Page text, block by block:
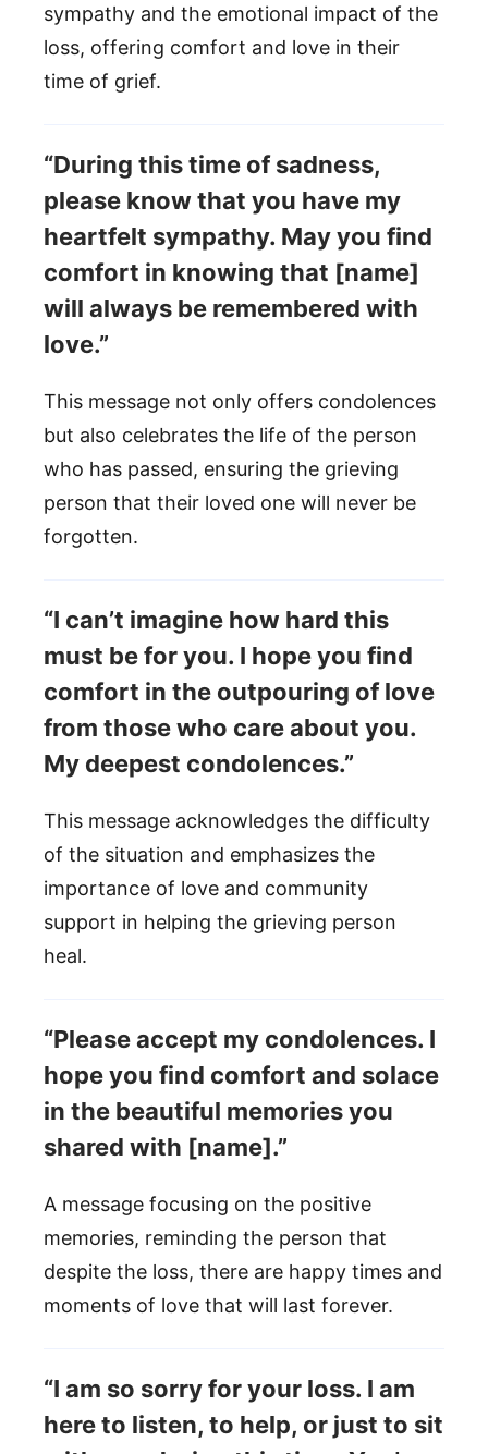
sympathy and the emotional impact of the
loss, offering comfort and love in their
time of grief.
“During this time of sadness,
please know that you have my
heartfelt sympathy. May you find
comfort in knowing that [name]
will always be remembered with
love.”
This message not only offers condolences
but also celebrates the life of the person
who has passed, ensuring the grieving
person that their loved one will never be
forgotten.
“I can’t imagine how hard this
must be for you. I hope you find
comfort in the outpouring of love
from those who care about you.
My deepest condolences.”
This message acknowledges the difficulty
of the situation and emphasizes the
importance of love and community
support in helping the grieving person
heal.
“Please accept my condolences. I
hope you find comfort and solace
in the beautiful memories you
shared with [name].”
A message focusing on the positive
memories, reminding the person that
despite the loss, there are happy times and
moments of love that will last forever.
“I am so sorry for your loss. I am
here to listen, to help, or just to sit